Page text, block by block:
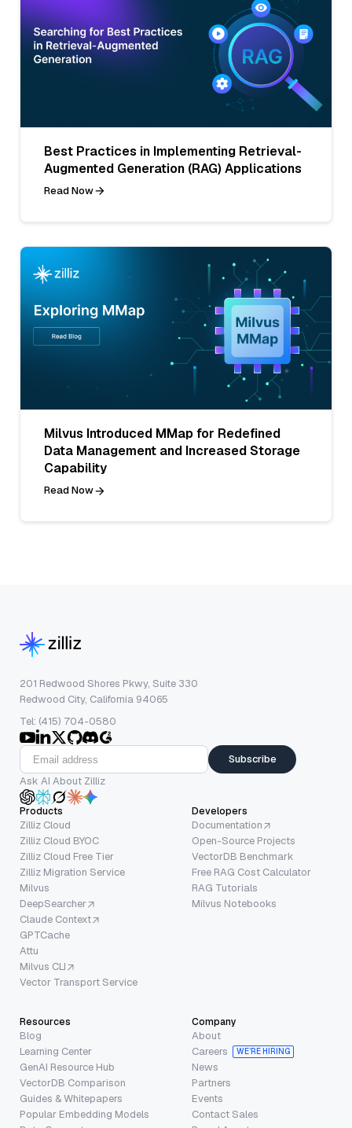
Best Practices in Implementing Retrieval-
Augmented Generation (RAG) Applications
Read Now
Milvus Introduced MMap for Redefined
Data Management and Increased Storage
Capability
Read Now
201 Redwood Shores Pkwy, Suite 330
Redwood City, California 94065
Tel: (415) 704-0580
Subscribe
Ask AI About Zilliz
Products
Zilliz Cloud
Zilliz Cloud BYOC
Zilliz Cloud Free Tier
Zilliz Migration Service
Milvus
DeepSearcher
Claude Context
GPTCache
Attu
Milvus CLI
Vector Transport Service
Developers
Documentation
Open-Source Projects
VectorDB Benchmark
Free RAG Cost Calculator
RAG Tutorials
Milvus Notebooks
Resources
Blog
Learning Center
GenAI Resource Hub
VectorDB Comparison
Guides & Whitepapers
Popular Embedding Models
Company
About
Careers
WE’RE HIRING
News
Partners
Events
Contact Sales